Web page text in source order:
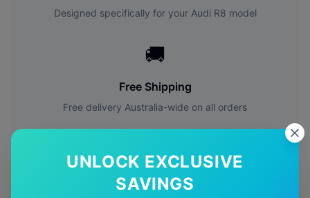
UNLOCK EXCLUSIVE
SAVINGS
Designed specifically for your Audi R8 model
🚚
Free Shipping
Free delivery Australia-wide on all orders
✅
Quality Guarantee